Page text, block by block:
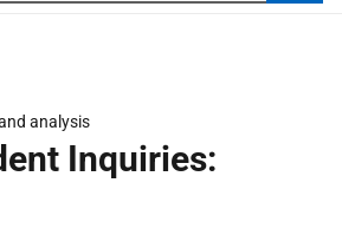
analysis
Inquiries: